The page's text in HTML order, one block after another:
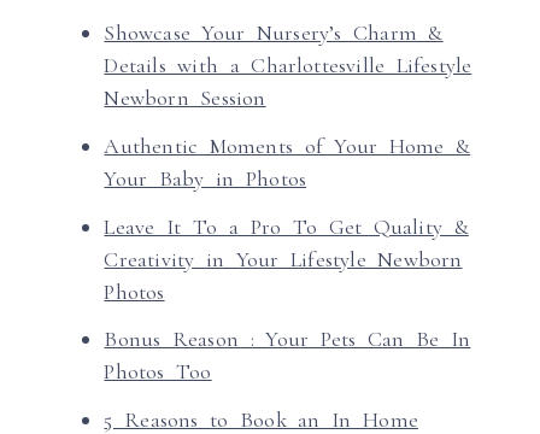
Showcase Your Nursery’s Charm &
Details with a Charlottesville Lifestyle
Newborn Session
Authentic Moments of Your Home &
Your Baby in Photos
Leave It To a Pro To Get Quality &
Creativity in Your Lifestyle Newborn
Photos
Bonus Reason : Your Pets Can Be In
Photos Too
5 Reasons to Book an In Home